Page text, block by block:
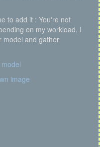
to add it : You're not
on my workload, I
model and gather
image